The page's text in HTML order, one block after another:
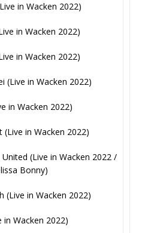
in Wacken 2022)
in Wacken 2022)
in Wacken 2022)
(Live in Wacken 2022)
in Wacken 2022)
(Live in Wacken 2022)
(Live in Wacken 2022 /
Bonny)
(Live in Wacken 2022)
in Wacken 2022)